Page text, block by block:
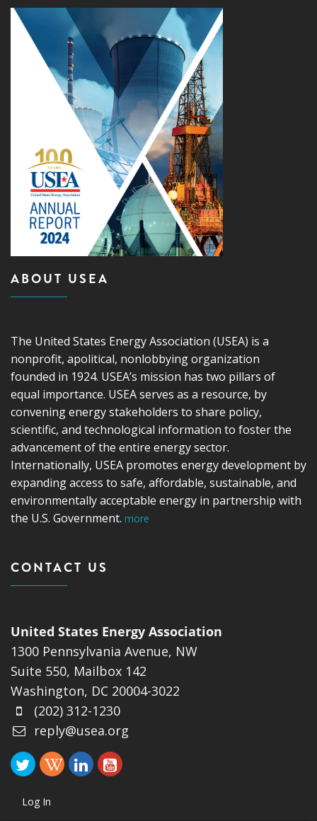
ABOUT USEA
The United States Energy Association (USEA) is a
nonprofit, apolitical, nonlobbying organization
founded in 1924. USEA’s mission has two pillars of
equal importance. USEA serves as a resource, by
convening energy stakeholders to share policy,
scientific, and technological information to foster the
advancement of the entire energy sector.
Internationally, USEA promotes energy development by
expanding access to safe, affordable, sustainable, and
environmentally acceptable energy in partnership with
the U.S. Government. more
CONTACT US
United States Energy Association
1300 Pennsylvania Avenue, NW
Suite 550, Mailbox 142
Washington, DC 20004-3022
(202) 312-1230
reply@usea.org
Log In